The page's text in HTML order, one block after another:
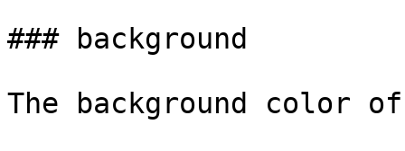
### background
The background color